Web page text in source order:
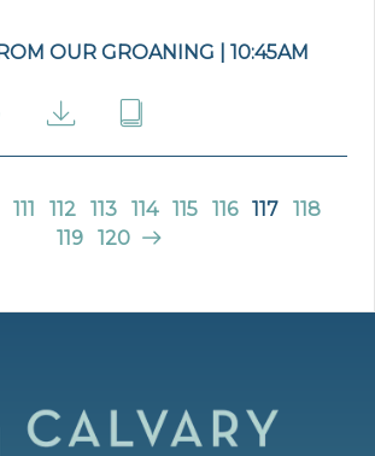
OUR GROANING | 10:45AM
111 112 113 114 115 116 117
118
119
120